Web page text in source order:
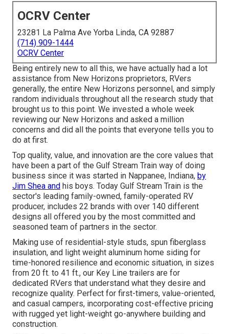
OCRV Center
23281 La Palma Ave Yorba Linda, CA 92887
(714) 909-1444
OCRV Center
Being entirely new to all this, we have actually had a lot
assistance from New Horizons proprietors, RVers
generally, the entire New Horizons personnel, and simply
random individuals throughout all the research study that
brought us to this point. We invested a whole week
reviewing our New Horizons and asked a million
concerns and did all the points that everyone tells you to
do at first.
Top quality, value, and innovation are the core values that
have been a part of the Gulf Stream Train way of doing
business since it was started in Nappanee, Indiana, by
Jim Shea and his boys. Today Gulf Stream Train is the
sector's leading family-owned, family-operated RV
producer, includes 22 brands with over 140 different
designs all offered you by the most committed and
seasoned team of partners in the sector.
Making use of residential-style studs, spun fiberglass
insulation, and light weight aluminum home siding for
time-honored resilience and economic situation, in sizes
from 20 ft. to 41 ft., our Key Line trailers are for
dedicated RVers that understand what they desire and
recognize quality. Perfect for first-timers, value-oriented,
and casual campers, incorporating cost-effective pricing
with rugged yet light-weight go-anywhere building and
construction.